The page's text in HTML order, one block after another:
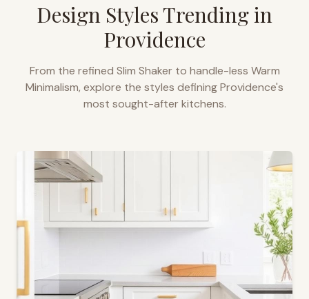
Design Styles Trending in
Providence
From the refined Slim Shaker to handle-less Warm
Minimalism, explore the styles definingProvidence's
most sought-after kitchens.